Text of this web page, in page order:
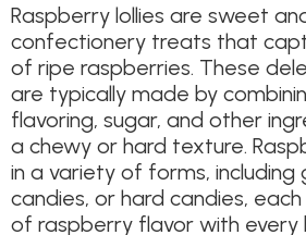
Raspberry lollies are sweet
confectionery treats that
of ripe raspberries. These
are typically made by
flavoring, sugar, and other
a chewy or hard texture.
in a variety of forms, including
candies, or hard candies,
of raspberry flavor with every